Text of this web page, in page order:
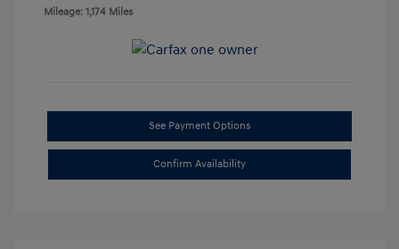
Mileage: 1,174 Miles
See Payment Options
Confirm Availability